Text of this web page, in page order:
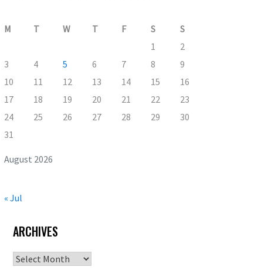
August 2026
M T W T F S
S
1
2
3
4 5 6 7 8
9
10
11 12 13 14 15
16
17
18 19 20 21 22
23
24
25 26 27 28 29
30
31
« Jul
ARCHIVES
Archives